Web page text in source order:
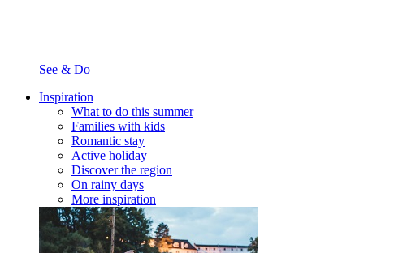
See & Do
Inspiration
What to do this summer
Families with kids
Romantic stay
Active holiday
Discover the region
On rainy days
More inspiration